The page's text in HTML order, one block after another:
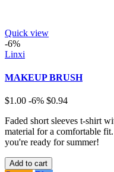
Quick view
-6%
Linxi
MAKEUP BRUSH
$1.00 -6% $0.94
Faded short sleeves t-shirt
material for a comfortable
you're ready for summer!
Add to cart